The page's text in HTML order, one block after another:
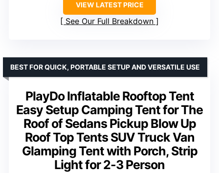
VIEW LATEST PRICE
See Our Full Breakdown
PlayDo Inflatable Rooftop Tent
Easy Setup Camping Tent for The
Roof of Sedans Pickup Blow Up
Roof Top Tents SUV Truck Van
Glamping Tent with Porch, Strip
Light for 2-3 Person
BEST FOR QUICK, PORTABLE SETUP AND VERSATILE USE